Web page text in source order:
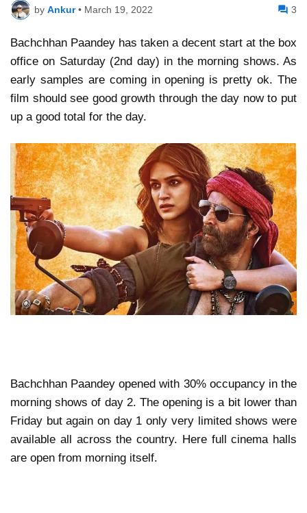
by Ankur • March 19, 2022 3
Bachchhan Paandey has taken a decent start at the box
office on Saturday (2nd day) in the morning shows. As
early samples are coming in opening is pretty ok. The
film should see good growth through the day now to put
up a good total for the day.
Bachchhan Paandey opened with 30% occupancy in the
morning shows of day 2. The opening is a bit lower than
Friday but again on day 1 only very limited shows were
available all across the country. Here full cinema halls
are open from morning itself.